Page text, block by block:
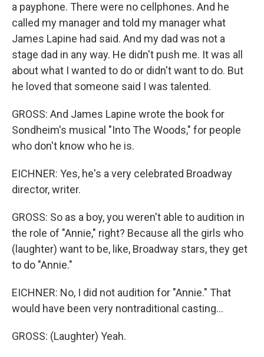
a payphone. There were no cellphones. And he
called my manager and told my manager what
James Lapine had said. And my dad was not a
stage dad in any way. He didn't push me. It was all
about what I wanted to do or didn't want to do. But
he loved that someone said I was talented.
GROSS: And James Lapine wrote the book for
Sondheim's musical "Into The Woods," for people
who don't know who he is.
EICHNER: Yes, he's a very celebrated Broadway
director, writer.
GROSS: So as a boy, you weren't able to audition in
the role of "Annie," right? Because all the girls who
(laughter) want to be, like, Broadway stars, they get
to do "Annie."
EICHNER: No, I did not audition for "Annie." That
would have been very nontraditional casting...
GROSS: (Laughter) Yeah.